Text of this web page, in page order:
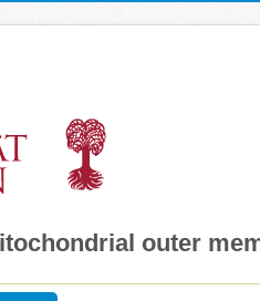
outer